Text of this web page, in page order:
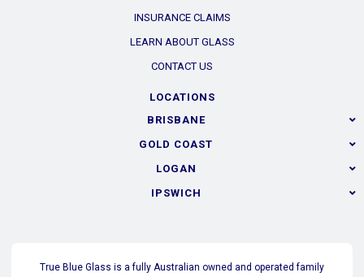
INSURANCE CLAIMS
LEARN ABOUT GLASS
CONTACT US
LOCATIONS
BRISBANE
GOLD COAST
LOGAN
IPSWICH
True Blue Glass is a fully Australian owned and operated family